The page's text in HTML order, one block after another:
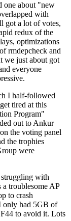
one about "new
with
got a lot of votes,
redux of the
optimizations
rmdepcheck and
we just about got
everyone
I half-followed
tired at this
Program"
out to Ankur
the voting panel
the trophies
were
with
troublesome AP
to crash
only had 5GB of
to avoid it. Lots